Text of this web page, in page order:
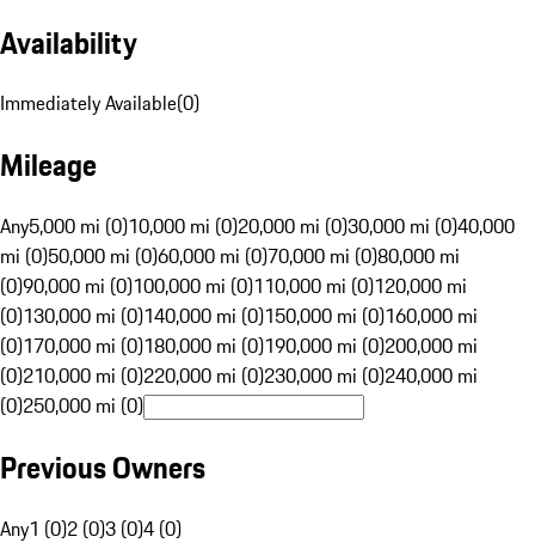
Availability
Immediately Available(0)
Mileage
Any5,000 mi (0)10,000 mi (0)20,000 mi (0)30,000 mi (0)40,000
mi (0)50,000 mi (0)60,000 mi (0)70,000 mi (0)80,000 mi
(0)90,000 mi (0)100,000 mi (0)110,000 mi (0)120,000 mi
(0)130,000 mi (0)140,000 mi (0)150,000 mi (0)160,000 mi
(0)170,000 mi (0)180,000 mi (0)190,000 mi (0)200,000 mi
(0)210,000 mi (0)220,000 mi (0)230,000 mi (0)240,000 mi
(0)250,000 mi (0)
Previous Owners
Any1 (0)2 (0)3 (0)4 (0)